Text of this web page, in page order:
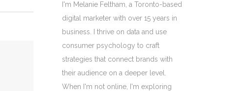
I'm Melanie Feltham, a Toronto-based
digital marketer with over 15 years in
business. I thrive on data and use
consumer psychology to craft
strategies that connect brands with
their audience on a deeper level.
When I'm not online, I'm exploring